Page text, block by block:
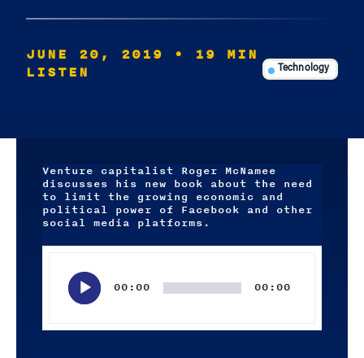
JUNE 20, 2019
• 19 MIN
LISTEN
Technology
Venture capitalist Roger McNamee
discusses his new book about the need
to limit the growing economic and
political power of Facebook and other
social media platforms.
00:00 00:00